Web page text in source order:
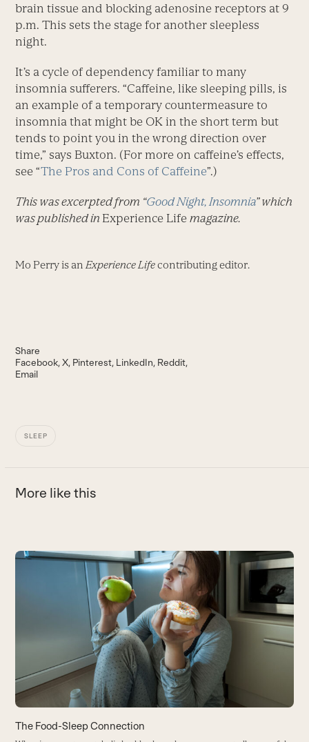
brain tissue and blocking adenosine receptors at 9
p.m. This sets the stage for another sleepless
night.
It’s a cycle of dependency familiar to many
insomnia sufferers. “Caffeine, like sleeping pills, is
an example of a temporary countermeasure to
insomnia that might be OK in the short term but
tends to point you in the wrong direction over
time,” says Buxton. (For more on caffeine’s effects,
see “The Pros and Cons of Caffeine”.)
This was excerpted from “Good Night, Insomnia” which
was published in Experience Lifemagazine.
Mo Perry is an Experience Lifecontributing editor.
Share
Facebook X Pinterest LinkedIn Reddit
Email
SLEEP
More like this
Use
to
access
the
carousel
The Food-Sleep Connection